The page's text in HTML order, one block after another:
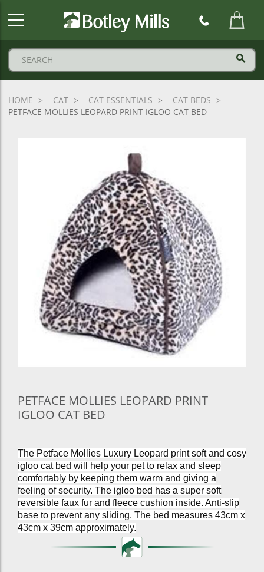
HOME CAT CAT ESSENTIALS
CAT BEDS
PETFACE MOLLIES LEOPARD PRINT IGLOO CAT BED
PETFACE MOLLIES LEOPARD PRINT
IGLOO CAT BED
The Petface Mollies Luxury Leopard print soft and cosy
igloo cat bed will help your pet to relax and sleep
comfortably by keeping them warm and giving a
feeling of security. The igloo bed has a super soft
reversible faux fur and fleece cushion inside. Anti-slip
base to prevent any sliding. The bed measures 43cm x
43cm x 39cm approximately.